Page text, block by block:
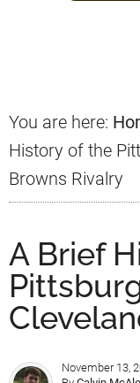
You are here:
History of the
Browns Rivalry
A Brief
November 13,